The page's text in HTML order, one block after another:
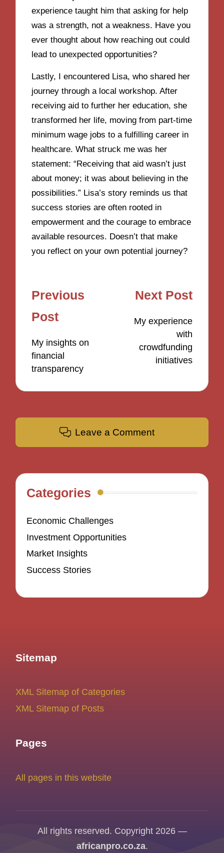
experience taught him that asking for help
was a strength, not a weakness. Have you
ever thought about how reaching out could
lead to unexpected opportunities?
Lastly, I encountered Lisa, who shared her
journey through a local workshop. After
receiving aid to further her education, she
transformed her life, moving from part-time
minimum wage jobs to a fulfilling career in
healthcare. What struck me was her
statement: “Receiving that aid wasn’t just
about money; it was about believing in the
possibilities.” Lisa’s story reminds us that
success stories are often rooted in
empowerment and the courage to embrace
available resources. Doesn’t that make
you reflect on your own potential journey?
Post
navigation
Previous
Post
My insights on
financial
transparency
Next Post
My experience
with
crowdfunding
initiatives
Leave a Comment
Categories
Economic Challenges
Investment Opportunities
Market Insights
Success Stories
Sitemap
XML Sitemap of Categories
XML Sitemap of Posts
Pages
All pages in this website
All rights reserved. Copyright 2026 —
africanpro.co.za.